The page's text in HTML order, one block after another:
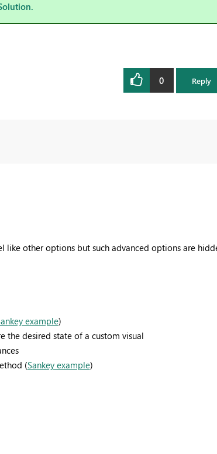
0 Reply
like other options but such advanced options are
example)
the desired state of a custom visual
(Sankey example)